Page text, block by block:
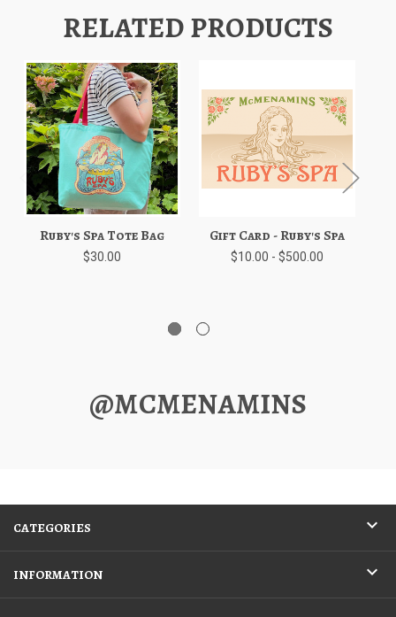
RELATED PRODUCTS
Ruby's Spa Tote Bag
$30.00
Gift Card - Ruby's Spa
$10.00 - $500.00
@MCMENAMINS
CATEGORIES
INFORMATION